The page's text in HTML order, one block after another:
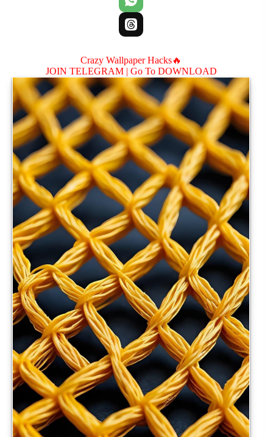
Crazy Wallpaper Hacks🔥
JOIN TELEGRAM | Go To DOWNLOAD